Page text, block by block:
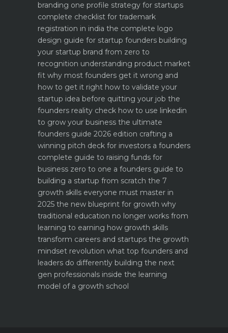
branding one profile strategy for startups
complete checklist for trademark
registration in india the complete logo
design guide for startup founders building
your startup brand from zero to
recognition understanding product market
fit why most founders get it wrong and
how to get it right how to validate your
startup idea before quitting your job the
founders reality check how to use linkedin
to grow your business the ultimate
founders guide 2026 edition crafting a
winning pitch deck for investors a founders
complete guide to raising funds for
business zero to one a founders guide to
building a startup from scratch the 7
growth skills everyone must master in
2025 the new blueprint for growth why
traditional education no longer works from
learning to earning how growth skills
transform careers and startups the growth
mindset revolution what top founders and
leaders do differently building the next
gen professionals inside the learning
model of a growth school